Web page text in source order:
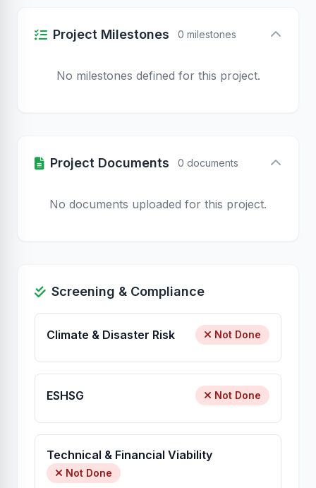
Project Milestones 0 milestones
No milestones defined for this project.
Project Documents 0 documents
No documents uploaded for this project.
Screening & Compliance
Climate & Disaster Risk Not Done
ESHSG Not Done
Technical & Financial Viability
Not Done